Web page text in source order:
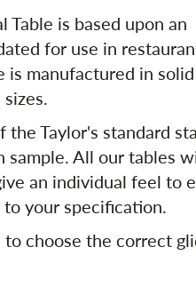
Table is based upon an
for use in
is manufactured in
the Taylor's standard
sample. All our tables
an individual feel to
your specification.
choose the correct